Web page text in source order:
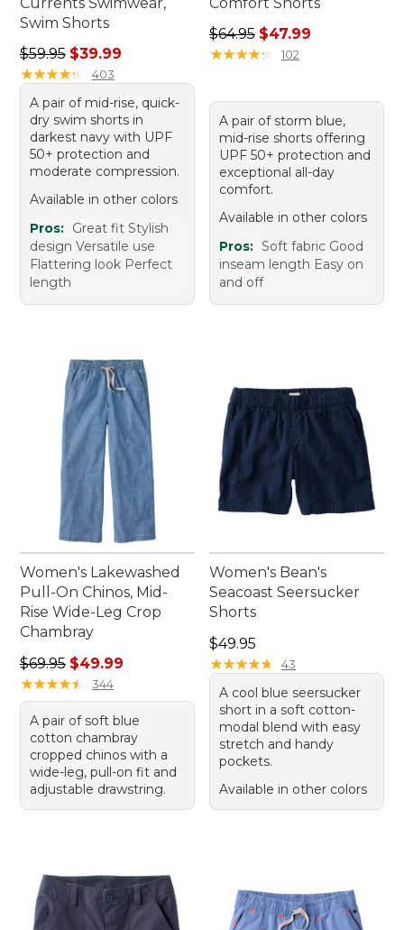
Swim Shorts
Regular price: $59.95, sale price: $39.99
$59.95 $39.99
★★★★★
★★★★★ 403
A pair of mid-rise, quick-
dry swim shorts in
darkest navy with UPF
50+ protection and
moderate compression.
Available in other colors
Pros: Great fit Stylish
design Versatile use
Flattering look Perfect
length
Regular price: $64.95, sale
$64.95 $47.99
★★★★★
★★★★★ 102
A pair of storm blue,
mid-rise shorts offering
UPF 50+ protection and
exceptional all-day
comfort.
Available in other colors
Pros: Soft fabric Good
inseam length Easy on
and off
Women's Lakewashed
Pull-On Chinos, Mid-
Rise Wide-Leg Crop
Chambray
Regular price: $69.95, sale price: $49.99
$69.95 $49.99
★★★★★
★★★★★ 344
A pair of soft blue
cotton chambray
cropped chinos with a
wide-leg, pull-on fit and
adjustable drawstring.
Women's Bean's
Seacoast Seersucker
Shorts
Price: $49.95
$49.95
★★★★★
★★★★★ 43
A cool blue seersucker
short in a soft cotton-
modal blend with easy
stretch and handy
pockets.
Available in other colors